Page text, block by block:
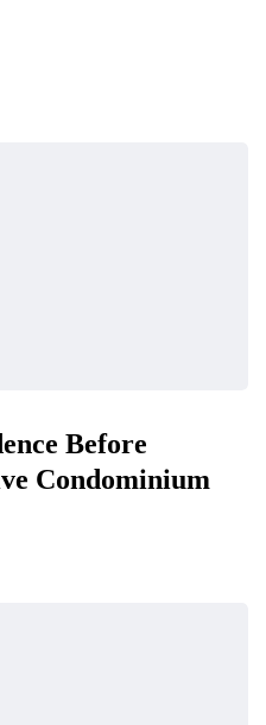
Before
Condominium